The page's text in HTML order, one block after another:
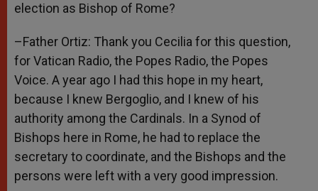
election as Bishop of Rome?
–Father Ortiz: Thank you Cecilia for this question,
for Vatican Radio, the Popes Radio, the Popes
Voice. A year ago I had this hope in my heart,
because I knew Bergoglio, and I knew of his
authority among the Cardinals. In a Synod of
Bishops here in Rome, he had to replace the
secretary to coordinate, and the Bishops and the
persons were left with a very good impression.